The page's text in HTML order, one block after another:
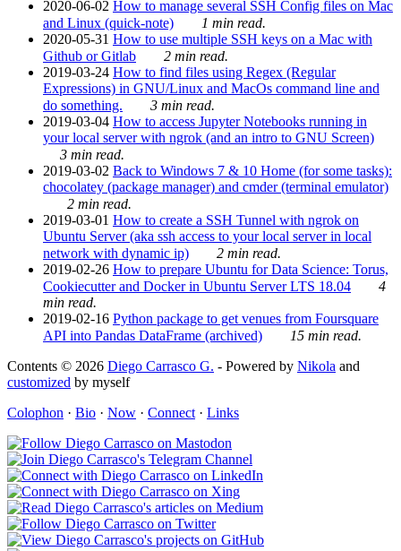
2020-06-02 How to manage several SSH Config files on Mac
and Linux (quick-note)
1 min read.
2020-05-31 How to use multiple SSH keys on a Mac with
Github or Gitlab
2 min read.
2019-03-24 How to find files using Regex (Regular
Expressions) in GNU/Linux and MacOs command line and
do something.
3 min read.
2019-03-04 How to access Jupyter Notebooks running in
your local server with ngrok (and an intro to GNU Screen)
3 min read.
2019-03-02 Back to Windows 7 & 10 Home (for some tasks):
chocolatey (package manager) and cmder (terminal emulator)
2 min read.
2019-03-01 How to create a SSH Tunnel with ngrok on
Ubuntu Server (aka ssh access to your local server in local
network with dynamic ip)
2 min read.
2019-02-26 How to prepare Ubuntu for Data Science: Torus,
Cookiecutter and Docker in Ubuntu Server LTS 18.04
4
min read.
2019-02-16 Python package to get venues from Foursquare
API into Pandas DataFrame (archived)
15 min read.
Contents © 2026 Diego Carrasco G. - Powered by Nikola and
customized by myself
Colophon · Bio · Now · Connect · Links